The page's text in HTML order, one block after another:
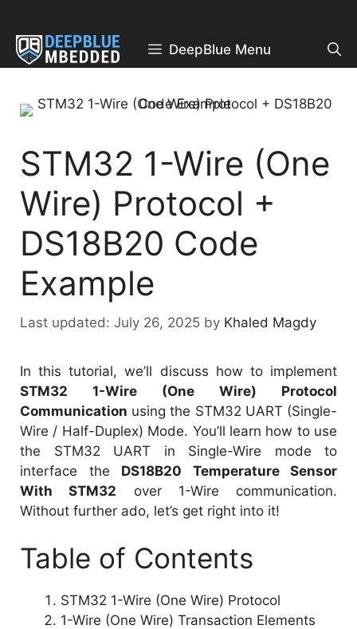
content
DeepBlue Menu
STM32 1-Wire (One
Wire) Protocol +
DS18B20 Code
Example
July 26, 2025 by Khaled Magdy
In this tutorial, we’ll discuss how to implement
STM32 1-Wire (One Wire) Protocol
Communication using the STM32 UART (Single-
Wire / Half-Duplex) Mode. You’ll learn how to use
the STM32 UART in Single-Wire mode to
interface the DS18B20 Temperature Sensor
With STM32 over 1-Wire communication.
Without further ado, let’s get right into it!
Table of Contents
STM32 1-Wire (One Wire) Protocol
1-Wire (One Wire) Transaction Elements